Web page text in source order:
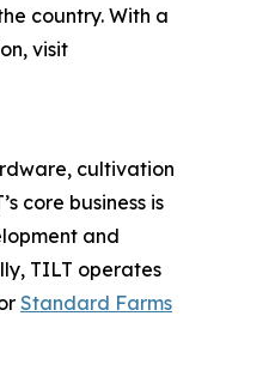
country. With a
visit
cultivation
core business is
and
TILT operates
Standard Farms